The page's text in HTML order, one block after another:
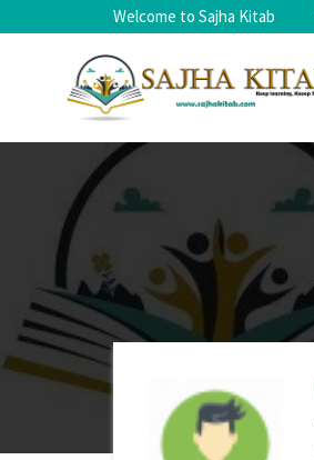
Welcome to Sajha Kitab